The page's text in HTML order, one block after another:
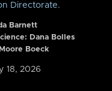
Directorate.
Barnett
Dana Bolles
Boeck
18, 2026